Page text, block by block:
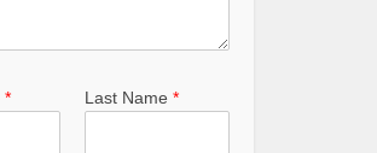
* Last Name *